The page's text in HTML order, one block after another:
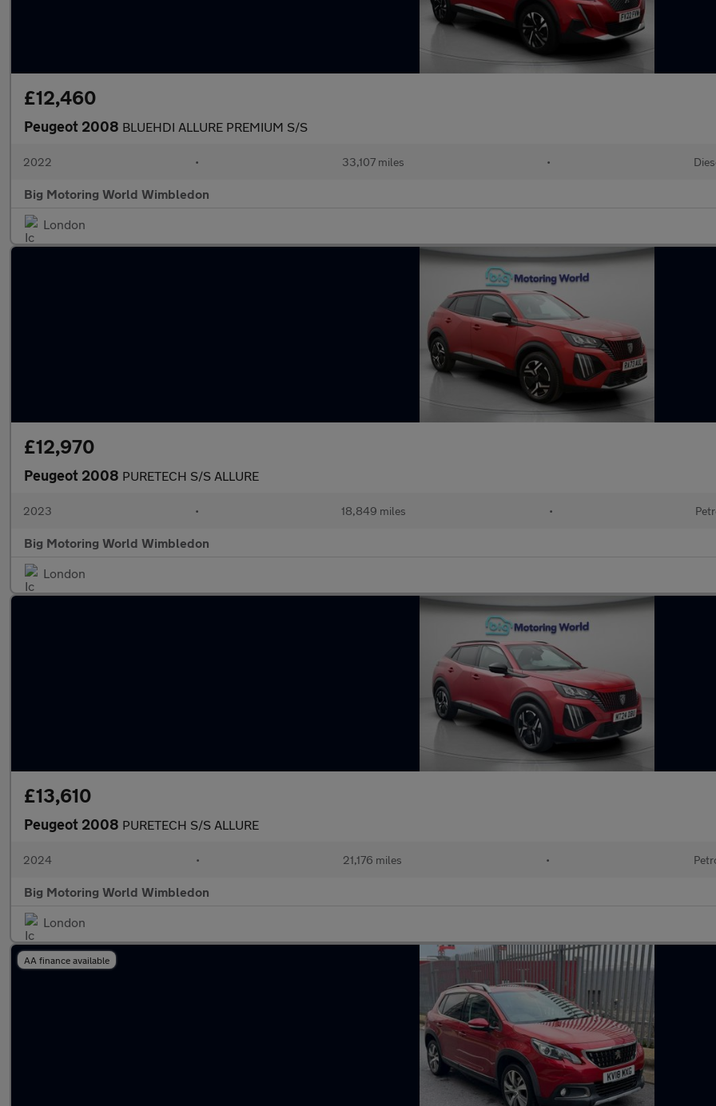
£12,460
Peugeot 2008 BLUEHDI ALLURE PREMIUM S/S
2022 • 33,107 miles •
Big Motoring World Wimbledon
London
£12,970
Peugeot 2008 PURETECH S/S ALLURE
2023 • 18,849 miles •
Big Motoring World Wimbledon
London
£13,610
Peugeot 2008 PURETECH S/S ALLURE
2024 • 21,176 miles •
Big Motoring World Wimbledon
London
AA finance available